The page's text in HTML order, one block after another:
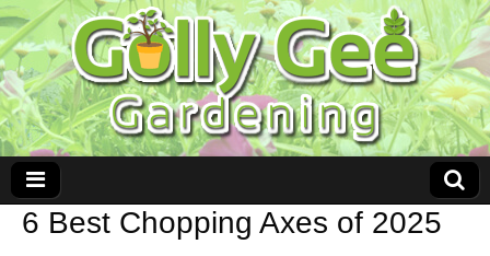
6 Best Chopping Axes of 2025